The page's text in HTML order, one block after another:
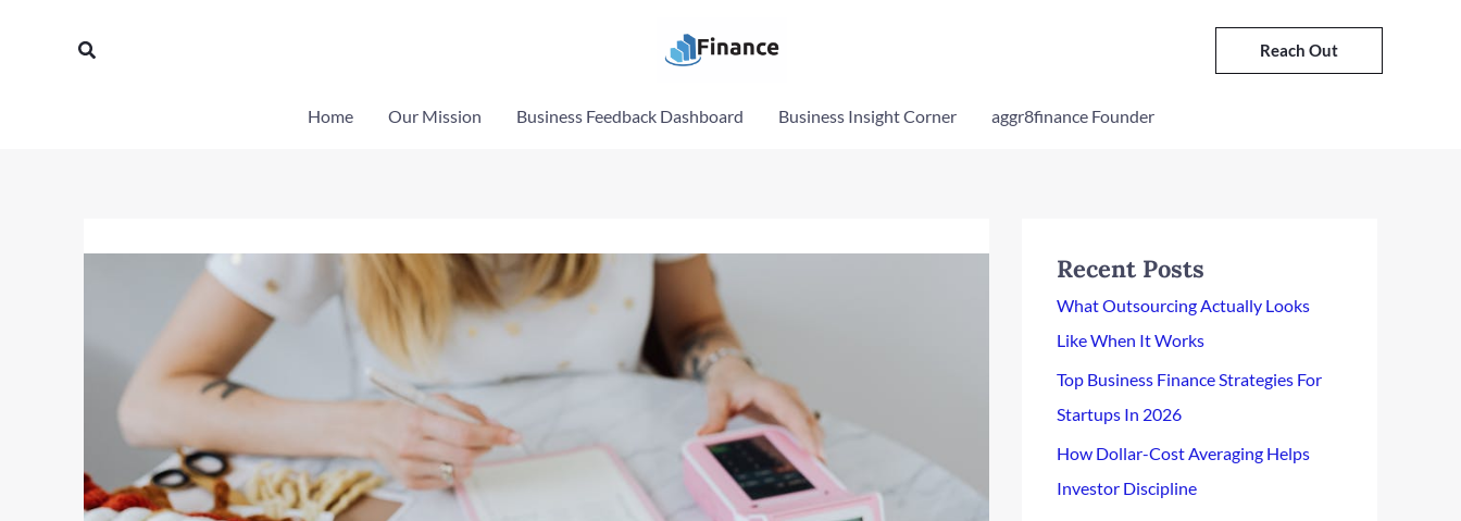
Search Reach Out
Home Our Mission Business Feedback Dashboard Business Insight Corner aggr8finance Founder
Recent Posts
What Outsourcing Actually Looks
Like When It Works
Top Business Finance Strategies For
Startups In 2026
How Dollar-Cost Averaging Helps
Investor Discipline